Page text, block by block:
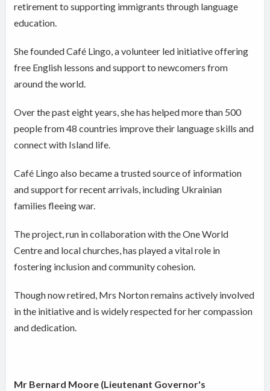
retirement to supporting immigrants through language
education.
She founded Café Lingo, a volunteer led initiative offering
free English lessons and support to newcomers from
around the world.
Over the past eight years, she has helped more than 500
people from 48 countries improve their language skills and
connect with Island life.
Café Lingo also became a trusted source of information
and support for recent arrivals, including Ukrainian
families fleeing war.
The project, run in collaboration with the One World
Centre and local churches, has played a vital role in
fostering inclusion and community cohesion.
Though now retired, Mrs Norton remains actively involved
in the initiative and is widely respected for her compassion
and dedication.
Mr Bernard Moore (Lieutenant Governor's